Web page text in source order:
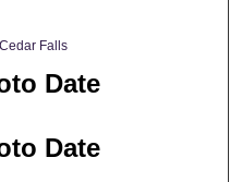
Falls
Date
Date